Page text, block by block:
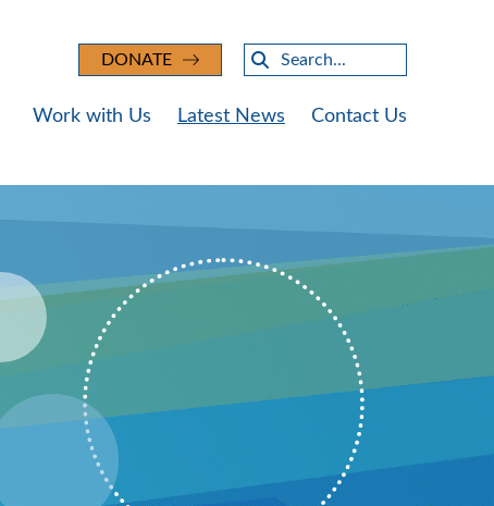
DONATE Search
Work with Us Latest News Contact Us